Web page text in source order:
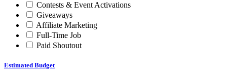
Contests & Event Activations
Giveaways
Affiliate Marketing
Full-Time Job
Paid Shoutout
Estimated Budget